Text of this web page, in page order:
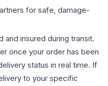
for safe, damage-
and insured during transit.
once your order has been
status in real time. If
to your specific